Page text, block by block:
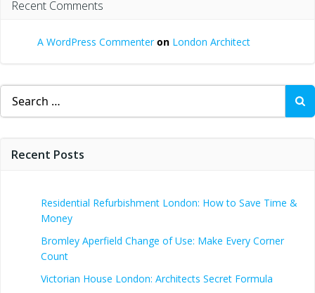
Recent Comments
A WordPress Commenteron London Architect
Search
for:
Recent Posts
Residential Refurbishment London: How to Save Time &
Money
Bromley Aperfield Change of Use: Make Every Corner
Count
Victorian House London: Architects Secret Formula